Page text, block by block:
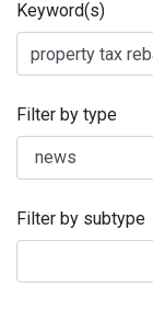
Keyword(s)
Filter by type
Filter by subtype